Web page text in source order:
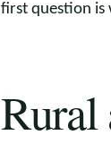
first question is
Rural